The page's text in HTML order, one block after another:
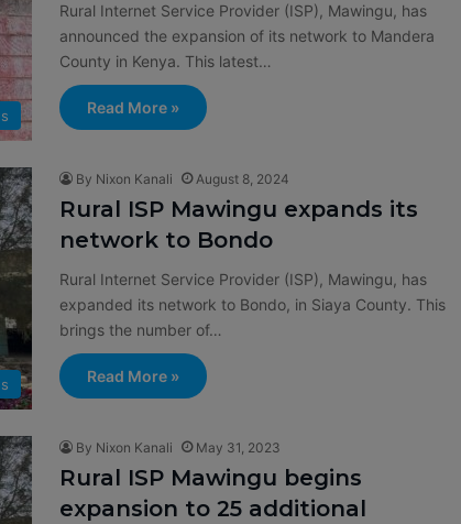
Rural Internet Service Provider (ISP), Mawingu, has
announced the expansion of its network to Mandera
County in Kenya. This latest…
Read More »
By Nixon Kanali August 8, 2024
Rural ISP Mawingu expands its
network to Bondo
Rural Internet Service Provider (ISP), Mawingu, has
expanded its network to Bondo, in Siaya County. This
brings the number of…
Read More »
By Nixon Kanali May 31, 2023
Rural ISP Mawingu begins
expansion to 25 additional